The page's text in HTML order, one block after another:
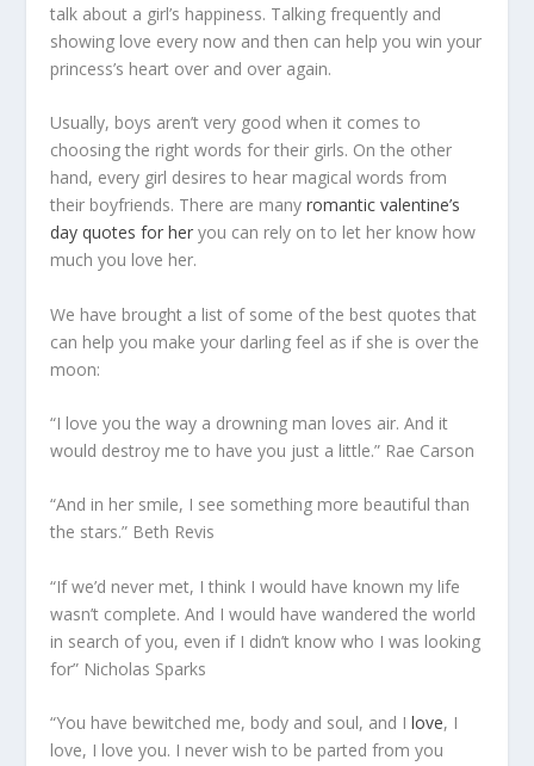
talk about a girl’s happiness. Talking frequently and
showing love every now and then can help you win your
princess’s heart over and over again.
Usually, boys aren’t very good when it comes to
choosing the right words for their girls. On the other
hand, every girl desires to hear magical words from
their boyfriends. There are manyromantic valentine’s
day quotes for her you can rely on to let her know how
much you love her.
We have brought a list of some of the best quotes that
can help you make your darling feel as if she is over the
moon:
“I love you the way a drowning man loves air. And it
would destroy me to have you just a little.” Rae Carson
“And in her smile, I see something more beautiful than
the stars.” Beth Revis
“If we’d never met, I think I would have known my life
wasn’t complete. And I would have wandered the world
in search of you, even if I didn’t know who I was looking
for” Nicholas Sparks
“You have bewitched me, body and soul, and Ilove, I
love, I love you. I never wish to be parted from you